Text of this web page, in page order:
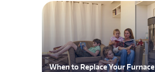
When to Replace Your Furnace